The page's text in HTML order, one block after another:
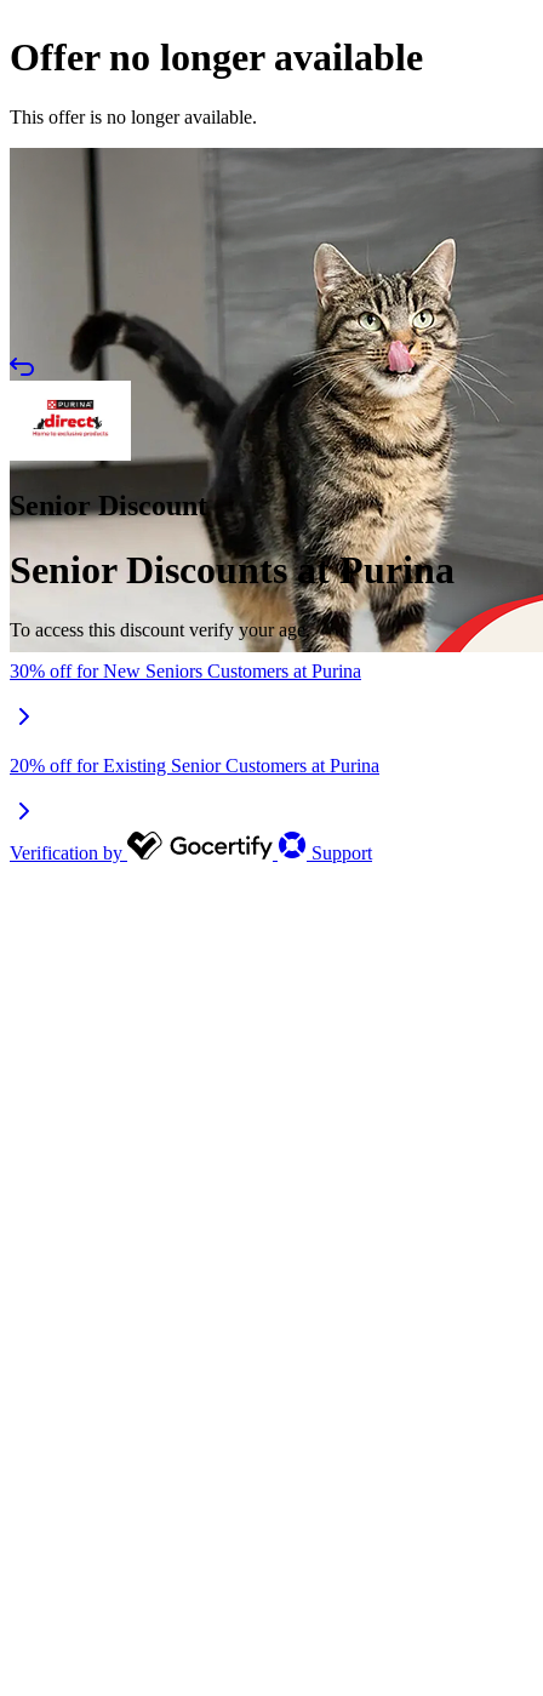
Offer no longer available
This offer is no longer available.
Senior Discount
Senior Discounts at Purina
To access this discount verify your age.
30% off for New Seniors Customers at Purina
20% off for Existing Senior Customers at Purina
Verification by Support